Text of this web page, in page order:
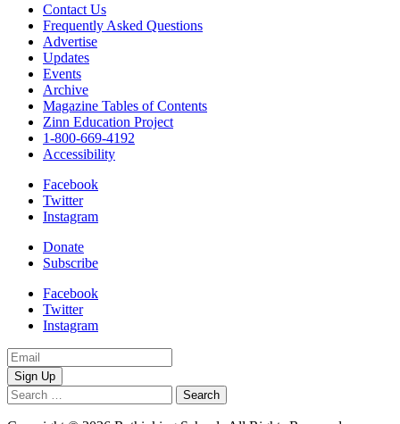
Contact Us
Frequently Asked Questions
Advertise
Updates
Events
Archive
Magazine Tables of Contents
Zinn Education Project
1-800-669-4192
Accessibility
Facebook
Twitter
Instagram
Donate
Subscribe
Facebook
Twitter
Instagram
Email
Address
Search
for: